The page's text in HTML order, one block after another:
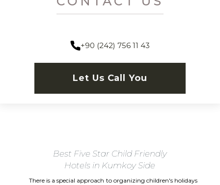
+90 (242) 756 11 43
Let Us Call You
Best Five Star Child Friendly
Hotels in Kumkoy Side
There is a special approach to organizing children's holidays